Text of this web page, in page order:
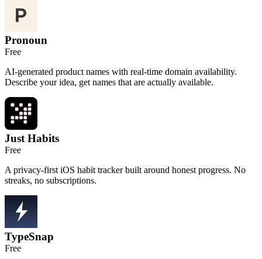
Pronoun
Free
AI-generated product names with real-time domain availability.
Describe your idea, get names that are actually available.
Just Habits
Free
A privacy-first iOS habit tracker built around honest progress. No
streaks, no subscriptions.
TypeSnap
Free